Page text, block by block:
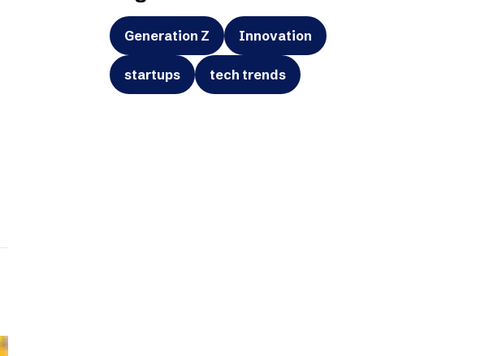
Generation Z Innovation
startups tech trends